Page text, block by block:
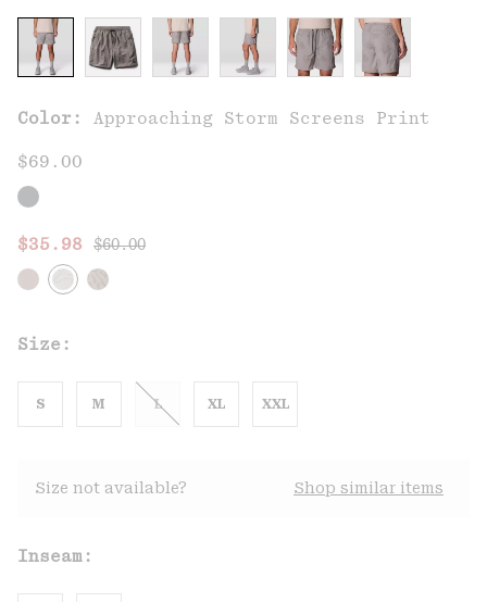
Color: Approaching Storm Screens Print
$69.00
Sale price:
$35.98 Regular price:
$60.00
Size:
S M L XL XXL
Size not available? Shop similar items
Inseam: